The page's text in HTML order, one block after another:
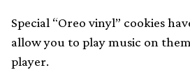
Special “Oreo vinyl” cookies
allow you to play music on
player.